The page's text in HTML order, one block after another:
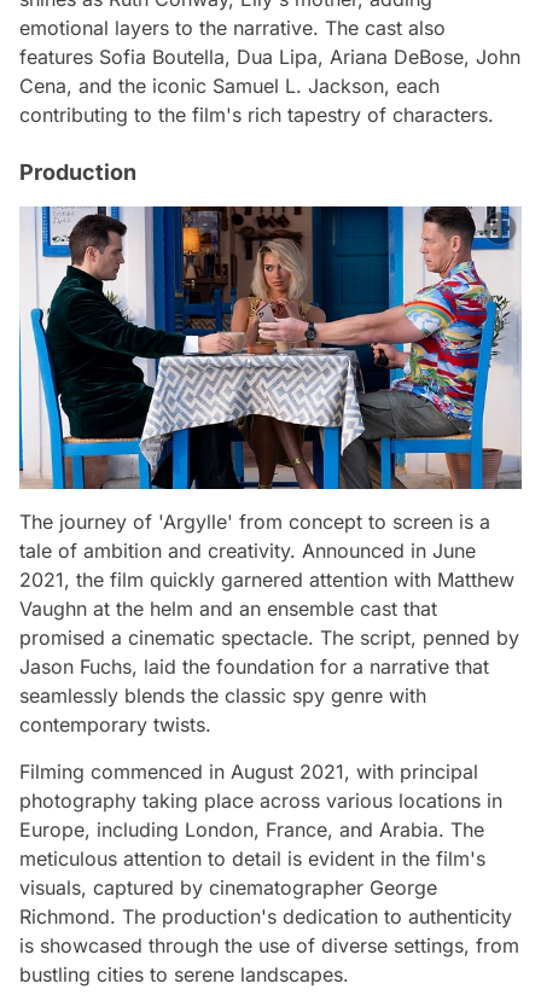
emotional layers to the narrative. The cast also
features Sofia Boutella, Dua Lipa, Ariana DeBose, John
Cena, and the iconic Samuel L. Jackson, each
contributing to the film's rich tapestry of characters.
Production
The journey of 'Argylle' from concept to screen is a
tale of ambition and creativity. Announced in June
2021, the film quickly garnered attention with Matthew
Vaughn at the helm and an ensemble cast that
promised a cinematic spectacle. The script, penned by
Jason Fuchs, laid the foundation for a narrative that
seamlessly blends the classic spy genre with
contemporary twists.
Filming commenced in August 2021, with principal
photography taking place across various locations in
Europe, including London, France, and Arabia. The
meticulous attention to detail is evident in the film's
visuals, captured by cinematographer George
Richmond. The production's dedication to authenticity
is showcased through the use of diverse settings, from
bustling cities to serene landscapes.